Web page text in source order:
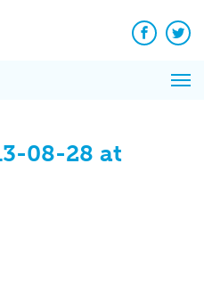
Facebook
08-28 at
News